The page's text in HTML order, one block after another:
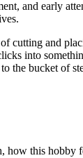
and early
cutting and
into
the bucket of
how this hobby